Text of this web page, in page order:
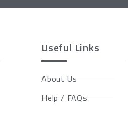
Useful Links
About Us
Help / FAQs